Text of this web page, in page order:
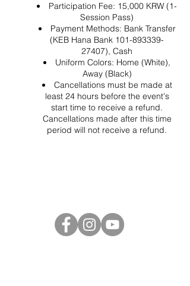
Participation Fee: 15,000 KRW (1-
Session Pass)
Payment Methods: Bank Transfer
(KEB Hana Bank 101-893339-
27407), Cash
Uniform Colors: Home (White),
Away (Black)
Cancellations must be made at
least 24 hours before the event's
start time to receive a refund.
Cancellations made after this time
period will not receive a refund.